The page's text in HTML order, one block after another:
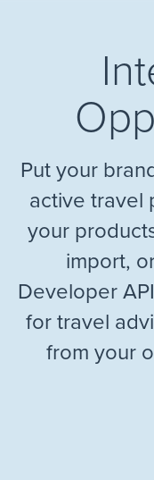
Put your
active travel
your
import,
Developer
for travel
from your